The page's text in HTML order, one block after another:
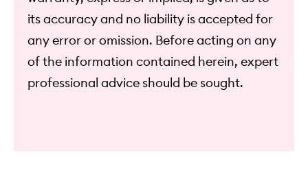
its accuracy and no liability is accepted for
any error or omission. Before acting on any
of the information contained herein, expert
professional advice should be sought.